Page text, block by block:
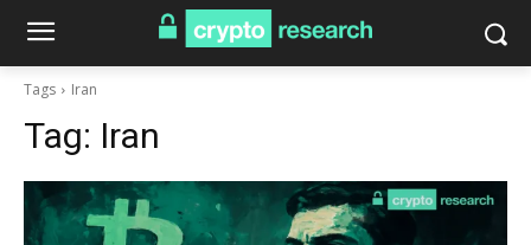
Tags Iran
Tag: Iran